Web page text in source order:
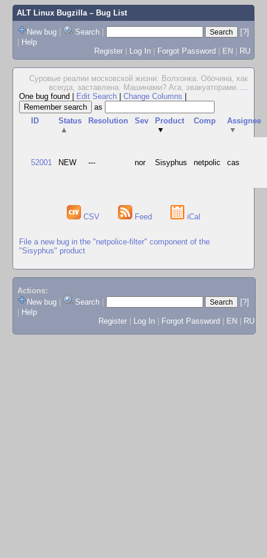
ALT Linux Bugzilla– Bug List
New bug | Search |
[?]
| Help
Register | Log In | Forgot Password | EN | RU
Суровые реалии московской жизни: Волхонка. Обочина, как
всегда, заставлена. Машинами? Ага, эвакуаторами. ...
One bug found
Edit Search Change Columns
as
ID
Status
▲
Resolution Sev
Product
▼
Comp
Assignee
▼
52001 NEW --- nor Sisyphus netpolic cas
CSV Feed iCal
File a new bug in the "netpolice-filter" component of the
"Sisyphus" product
Actions:
New bug
Search
[?]
Help
Register
Log In Forgot Password EN RU